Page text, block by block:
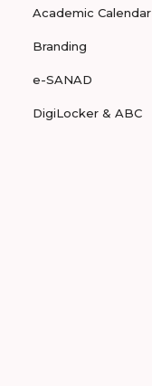
Academic Calendar
Branding
e-SANAD
DigiLocker & ABC